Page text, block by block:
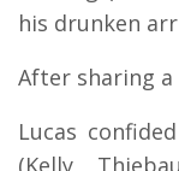
his drunken
After sharing a
Lucas
(Kelly